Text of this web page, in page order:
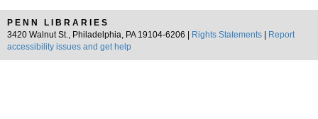
PENN LIBRARIES
3420 Walnut St., Philadelphia, PA 19104-6206 |
Rights Statements
Report
accessibility issues and get help